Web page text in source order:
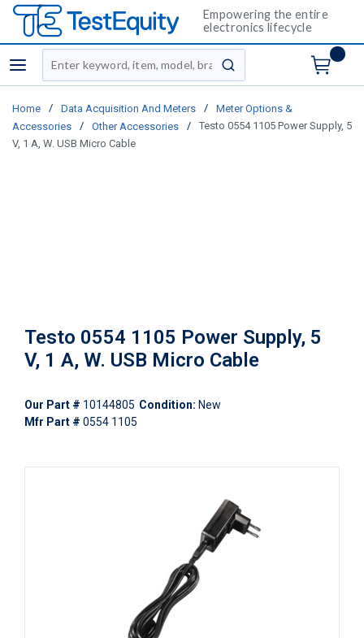
Empowering the entire
electronics lifecycle
menu
Site Search
submit search
Home / Data Acquisition And Meters /
Meter Options &
Accessories
/ Other Accessories /
Testo 0554 1105 Power Supply, 5
V, 1 A, W. USB Micro Cable
Testo 0554 1105 Power Supply, 5
V, 1 A, W. USB Micro Cable
Our Part # 10144805 Condition: New
Mfr Part # 0554 1105